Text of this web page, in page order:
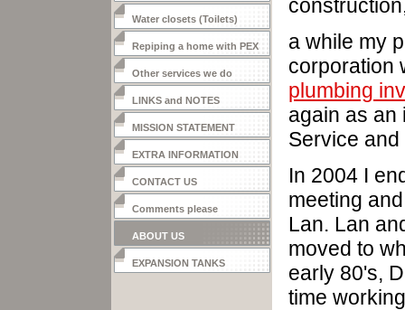
Water closets (Toilets)
Repiping a home with PEX
Other services we do
LINKS and NOTES
MISSION STATEMENT
EXTRA INFORMATION
CONTACT US
Comments please
ABOUT US
EXPANSION TANKS
a while my
corporation
plumbing
again as an
Service
In 2004 I
meeting
Lan. Lan
moved to
early 80's,
time